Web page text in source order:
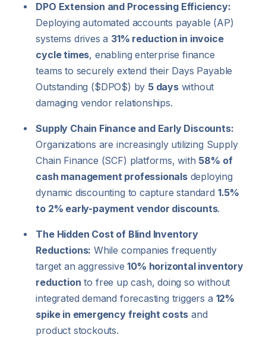
DPO Extension and Processing Efficiency:
Deploying automated accounts payable (AP)
systems drives a 31% reduction in invoice
cycle times, enabling enterprise finance
teams to securely extend their Days Payable
Outstanding ($DPO$) by 5 dayswithout
damaging vendor relationships.
Supply Chain Finance and Early Discounts:
Organizations are increasingly utilizing Supply
Chain Finance (SCF) platforms, with 58% of
cash management professionalsdeploying
dynamic discounting to capture standard 1.5%
to 2% early-payment vendor discounts.
The Hidden Cost of Blind Inventory
Reductions: While companies frequently
target an aggressive10% horizontal inventory
reduction to free up cash, doing so without
integrated demand forecasting triggers a 12%
spike in emergency freight costs and
product stockouts.